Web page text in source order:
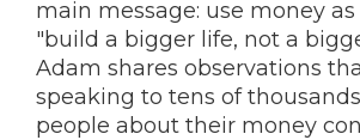
main message: use money
"build a bigger life, not a
Adam shares observations
speaking to tens of
people about their money